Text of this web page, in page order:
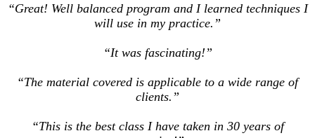
“Great! Well balanced program and I learned techniques I
will use in my practice.”
“It was fascinating!”
“The material covered is applicable to a wide range of
clients.”
“This is the best class I have taken in 30 years of